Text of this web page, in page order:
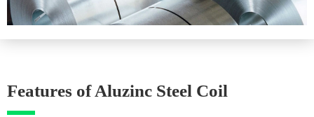
Features of Aluzinc Steel Coil